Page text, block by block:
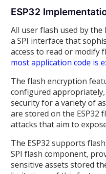
ESP32
All user flash used by
a SPI interface that
access to read or modify
most application code is
The flash encryption
configured
security for a variety of
are stored on the ESP32
attacks that aim to
The ESP32 supports
SPI flash component,
sensitive assets stored